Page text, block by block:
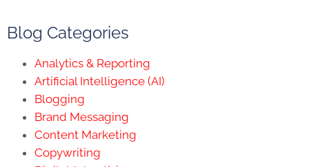
Blog Categories
Analytics & Reporting
Artificial Intelligence (AI)
Blogging
Brand Messaging
Content Marketing
Copywriting